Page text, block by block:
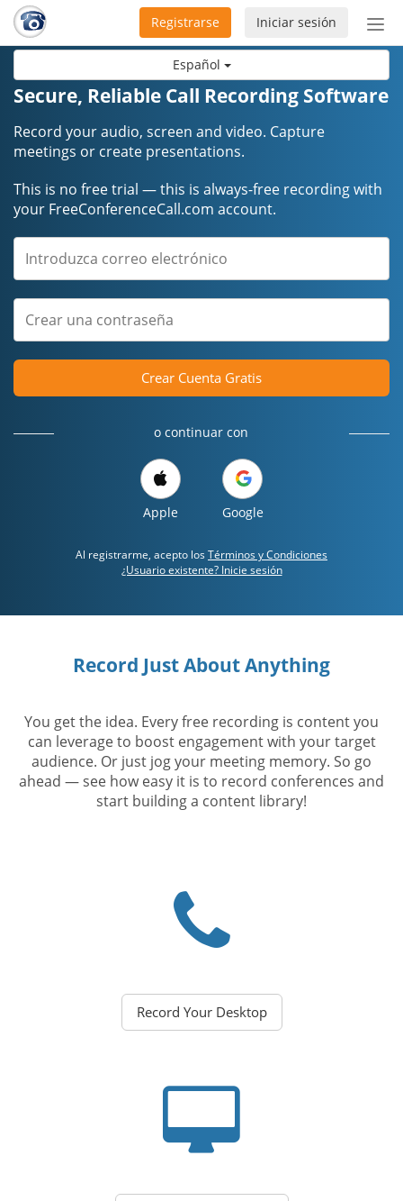
Español
de
Iniciar sesión
Registrarse
Secure, Reliable Call Recording Software
Record your audio, screen and video. Capture
meetings or create presentations.
This is no free trial — this is always-free recording with
your FreeConferenceCall.com account.
Crear Cuenta Gratis
o continuar con
Apple Google
Al registrarme, acepto los Términos y Condiciones
¿Usuario existente? Inicie sesión
Record Just About Anything
You get the idea. Every free recording is content you
can leverage to boost engagement with your target
audience. Or just jog your meeting memory. So go
ahead — see how easy it is to record conferences and
start building a content library!
Record Your Desktop